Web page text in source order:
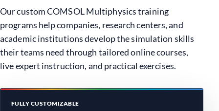
Our custom COMSOL Multiphysics training
programs help companies, research centers, and
academic institutions develop the simulation skills
their teams need through tailored online courses,
live expert instruction, and practical exercises.
FULLY CUSTOMIZABLE